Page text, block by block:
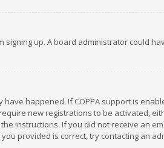
up. A board administrator could
happened. If COPPA support is
new registrations to be activated,
instructions. If you did not receive an
provided is correct, try contacting an